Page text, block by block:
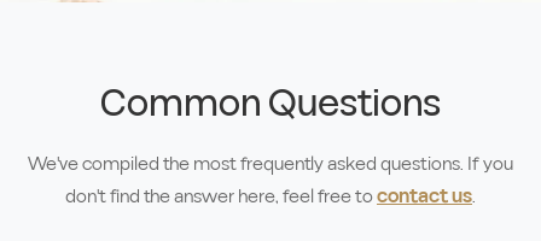
Common Questions
We've compiled the most frequently asked questions. If you
don't find the answer here, feel free tocontact us.